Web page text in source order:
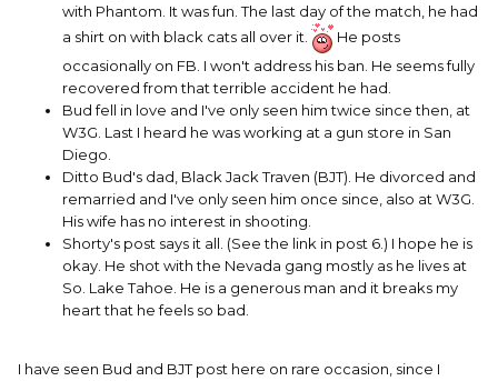
with Phantom. It was fun. The last day of the match, he had
a shirt on with black cats all over it.
He posts
occasionally on FB. I won't address his ban. He seems fully
recovered from that terrible accident he had.
Bud fell in love and I've only seen him twice since then, at
W3G. Last I heard he was working at a gun store in San
Diego.
Ditto Bud's dad, Black Jack Traven (BJT). He divorced and
remarried and I've only seen him once since, also at W3G.
His wife has no interest in shooting.
Shorty's post says it all. (See the link in post 6.) I hope he is
okay. He shot with the Nevada gang mostly as he lives at
So. Lake Tahoe. He is a generous man and it breaks my
heart that he feels so bad.
I have seen Bud and BJT post here on rare occasion, since I